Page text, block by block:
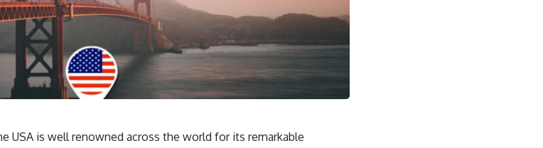
USA is well renowned across the world for its remarkable